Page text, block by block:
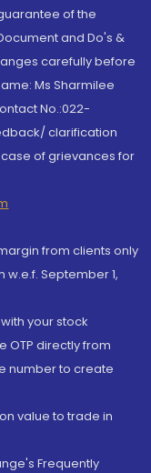
of the
and Do's &
carefully before
Ms Sharmilee
No.:022-
clarification
of grievances for
from clients only
September 1,
your stock
directly from
number to create
value to trade in
Frequently